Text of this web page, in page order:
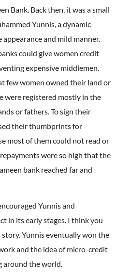
Bank. Back then, it was a small
Yunnis, a dynamic
and mild manner.
could give women credit
expensive middlemen.
few women owned their land or
were registered mostly in the
or fathers. To sign their
their thumbprints for
most of them could not read or
were so high that the
bank reached far and
Yunnis and
in its early stages. I think you
Yunnis eventually won the
and the idea of micro-credit
around the world.